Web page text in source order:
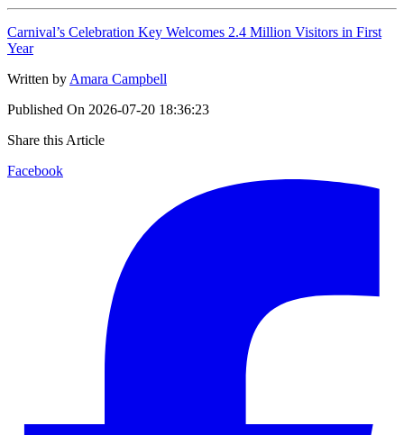
Carnival’s Celebration Key Welcomes 2.4 Million Visitors in First
Year
Written by Amara Campbell
Published On 2026-07-20 18:36:23
Share this Article
Facebook